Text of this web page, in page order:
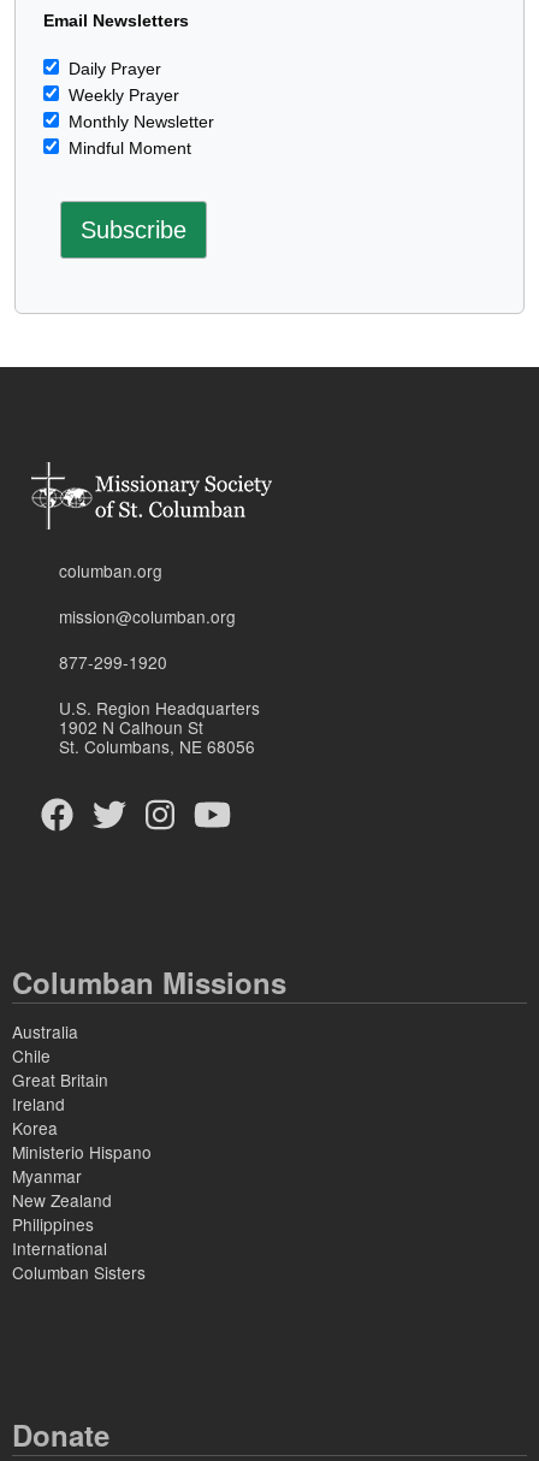
Email Newsletters
Daily Prayer
Weekly Prayer
Monthly Newsletter
Mindful Moment
columban.org
mission@columban.org
877-299-1920
U.S. Region Headquarters
1902 N Calhoun St
St. Columbans, NE 68056
Columban Missions
Australia
Chile
Great Britain
Ireland
Korea
Ministerio Hispano
Myanmar
New Zealand
Philippines
International
Columban Sisters
Donate